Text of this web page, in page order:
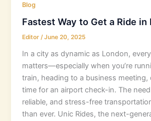
Blog
Fastest Way to Get a Ride in
Editor/June 20, 2025
In a city as dynamic as London,
matters—especially when you’re
train, heading to a business meeting,
time for an airport check-in. The
reliable, and stress-free
than ever. Unic Rides, the next-